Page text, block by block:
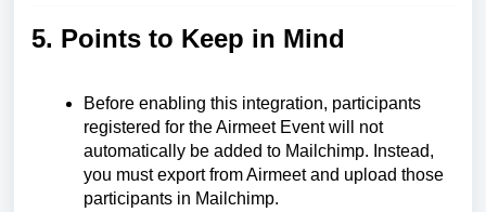
5. Points to Keep in Mind
Before enabling this integration, participants
registered for the Airmeet Event will not
automatically be added to Mailchimp. Instead,
you must export from Airmeet and upload those
participants in Mailchimp.